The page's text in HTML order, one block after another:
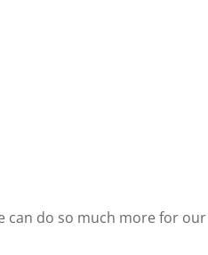
can do so much more for our